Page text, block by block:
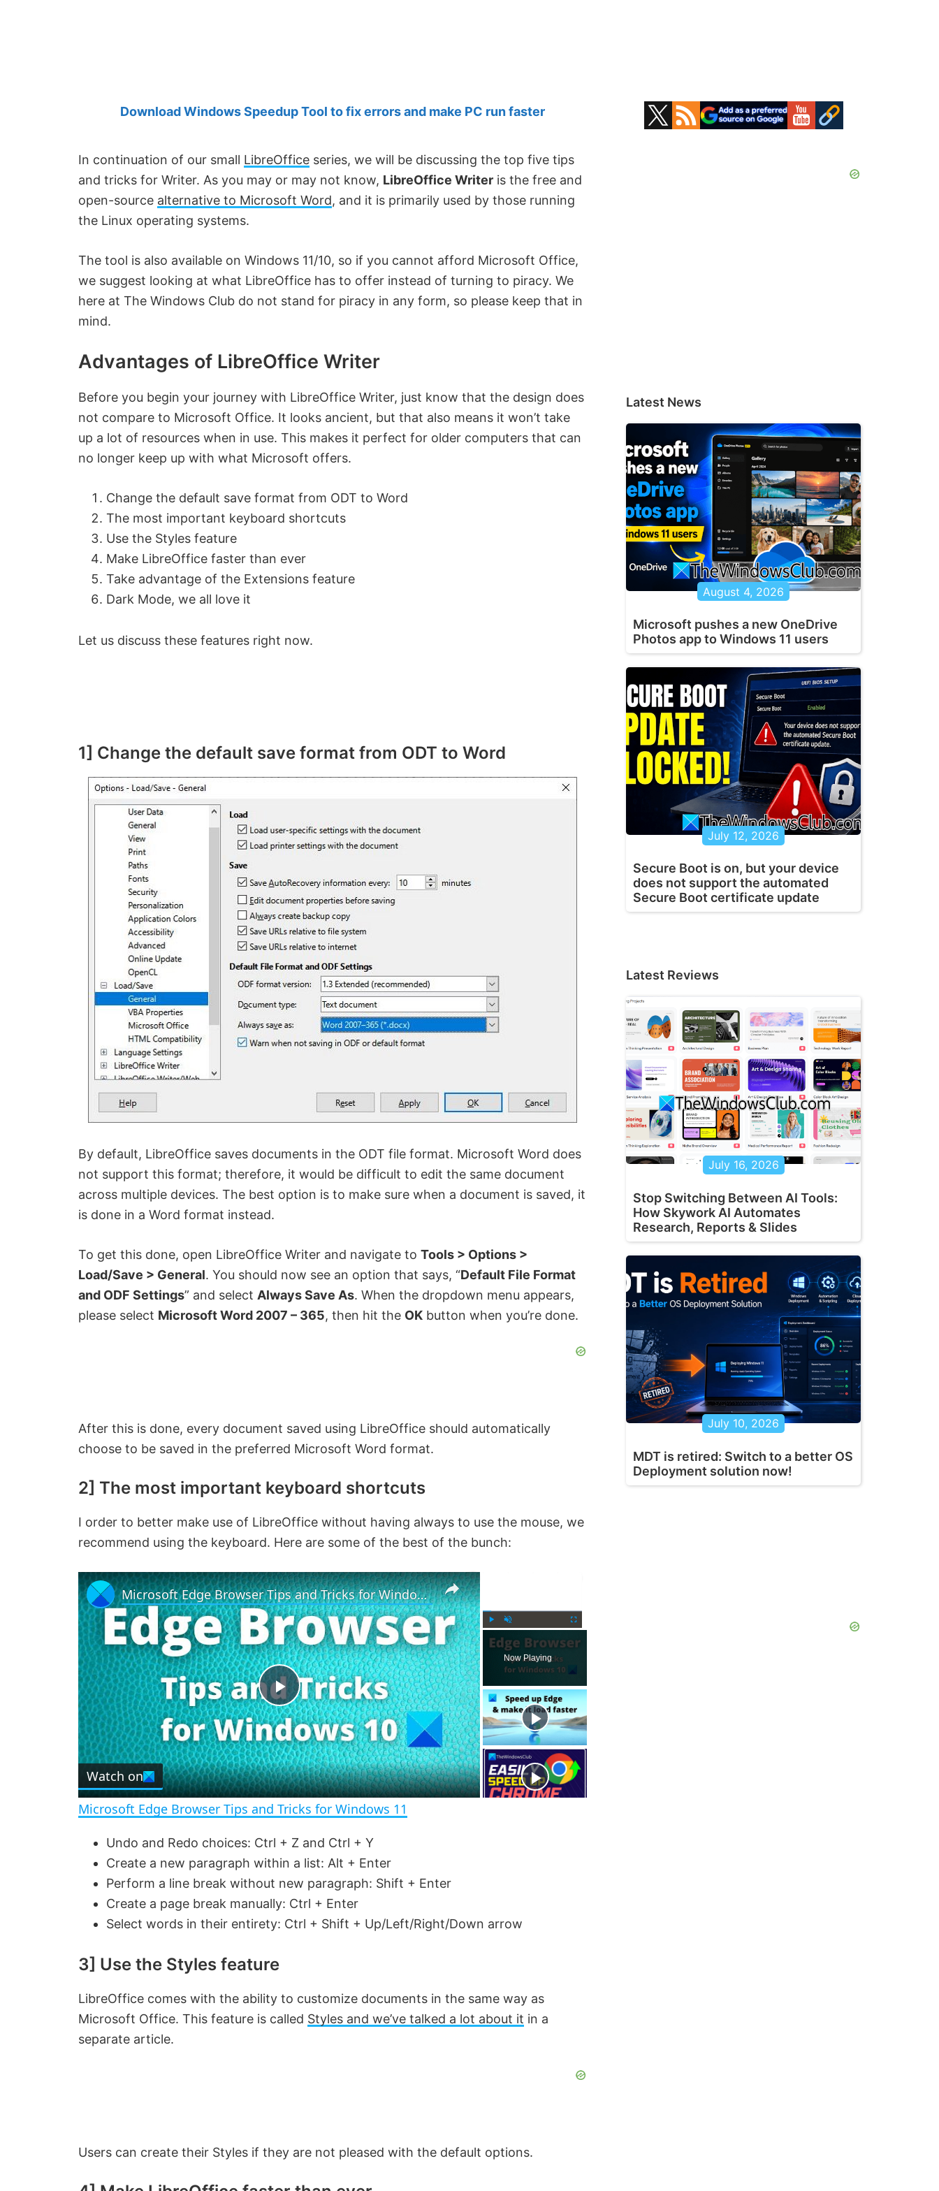
Download Windows Speedup Tool to fix errors and make PC run faster
In continuation of our small LibreOffice series, we will be discussing the top five tips
and tricks for Writer. As you may or may not know, LibreOffice Writer is the free and
open-source alternative to Microsoft Word, and it is primarily used by those running
the Linux operating systems.
The tool is also available on Windows 11/10, so if you cannot afford Microsoft Office,
we suggest looking at what LibreOffice has to offer instead of turning to piracy. We
here at The Windows Club do not stand for piracy in any form, so please keep that in
mind.
Advantages of LibreOffice Writer
Before you begin your journey with LibreOffice Writer, just know that the design does
not compare to Microsoft Office. It looks ancient, but that also means it won’t take
up a lot of resources when in use. This makes it perfect for older computers that can
no longer keep up with what Microsoft offers.
Change the default save format from ODT to Word
The most important keyboard shortcuts
Use the Styles feature
Make LibreOffice faster than ever
Take advantage of the Extensions feature
Dark Mode, we all love it
Let us discuss these features right now.
1] Change the default save format from ODT to Word
By default, LibreOffice saves documents in the ODT file format. Microsoft Word does
not support this format; therefore, it would be difficult to edit the same document
across multiple devices. The best option is to make sure when a document is saved, it
is done in a Word format instead.
To get this done, open LibreOffice Writer and navigate to Tools > Options >
Load/Save > General. You should now see an option that says, “Default File Format
and ODF Settings” and select Always Save As. When the dropdown menu appears,
please select Microsoft Word 2007 – 365, then hit the OK button when you’re done.
After this is done, every document saved using LibreOffice should automatically
choose to be saved in the preferred Microsoft Word format.
2] The most important keyboard shortcuts
I order to better make use of LibreOffice without having always to use the mouse, we
recommend using the keyboard. Here are some of the best of the bunch:
y
n
m
u
t
e
l
c
Now Playing
×
P
l
a
V
i
e
Microsoft Edge Browser Tips and Tricks for Windows 11
Watch on
Microsoft Edge Browser Tips and Tricks for Windows 11
Undo and Redo choices: Ctrl + Z and Ctrl + Y
Create a new paragraph within a list: Alt + Enter
Perform a line break without new paragraph: Shift + Enter
Create a page break manually: Ctrl + Enter
Select words in their entirety: Ctrl + Shift + Up/Left/Right/Down arrow
3] Use the Styles feature
LibreOffice comes with the ability to customize documents in the same way as
Microsoft Office. This feature is called Styles and we’ve talked a lot about it in a
separate article.
Users can create their Styles if they are not pleased with the default options.
Primary
Sidebar
Latest News
August 4, 2026
Microsoft pushes a new OneDrive
Photos app to Windows 11 users
July 12, 2026
Secure Boot is on, but your device
does not support the automated
Secure Boot certificate update
Latest Reviews
July 16, 2026
Stop Switching Between AI Tools:
How Skywork AI Automates
Research, Reports & Slides
July 10, 2026
MDT is retired: Switch to a better OS
Deployment solution now!